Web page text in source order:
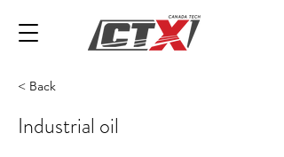
< Back
Industrial oil